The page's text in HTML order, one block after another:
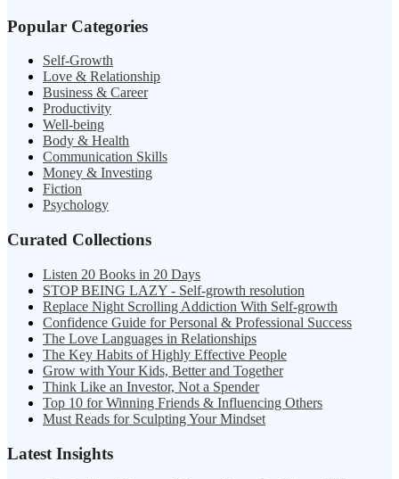
Popular Categories
Self-Growth
Love & Relationship
Business & Career
Productivity
Well-being
Body & Health
Communication Skills
Money & Investing
Fiction
Psychology
Curated Collections
Listen 20 Books in 20 Days
STOP BEING LAZY - Self-growth resolution
Replace Night Scrolling Addiction With Self-growth
Confidence Guide for Personal & Professional Success
The Love Languages in Relationships
The Key Habits of Highly Effective People
Grow with Your Kids, Better and Together
Think Like an Investor, Not a Spender
Top 10 for Winning Friends & Influencing Others
Must Reads for Sculpting Your Mindset
Latest Insights